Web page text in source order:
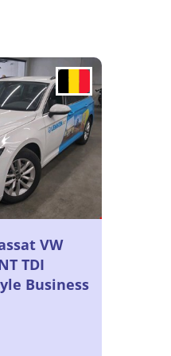
VW
TDI
Business
& Electric
Towing